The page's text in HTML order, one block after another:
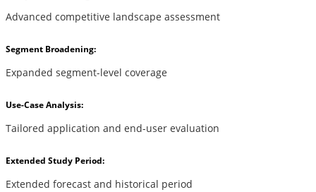
Advanced competitive landscape assessment
Segment Broadening:
Expanded segment-level coverage
Use-Case Analysis:
Tailored application and end-user evaluation
Extended Study Period:
Extended forecast and historical period